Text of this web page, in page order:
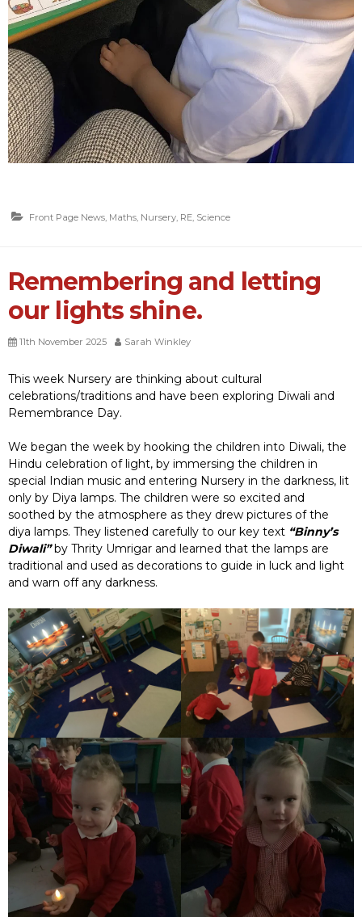
Front Page News Maths Nursery RE Science
Remembering and letting
our lights shine.
11th November 2025 Sarah Winkley
This week Nursery are thinking about cultural
celebrations/traditions and have been exploring Diwali and
Remembrance Day.
We began the week by hooking the children into Diwali, the
Hindu celebration of light, by immersing the children in
special Indian music and entering Nursery in the darkness, lit
only by Diya lamps. The children were so excited and
soothed by the atmosphere as they drew pictures of the
diya lamps. They listened carefully to our key text “Binny’s
Diwali”by Thrity Umrigar and learned that the lamps are
traditional and used as decorations to guide in luck and light
and warn off any darkness.